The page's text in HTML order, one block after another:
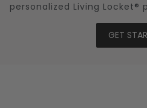
personalized Living
GET